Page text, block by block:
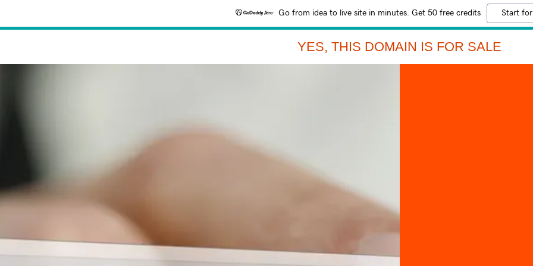
Go from idea to live site in minutes. Get 50 free credits Start
YES, THIS DOMAIN IS FOR SALE